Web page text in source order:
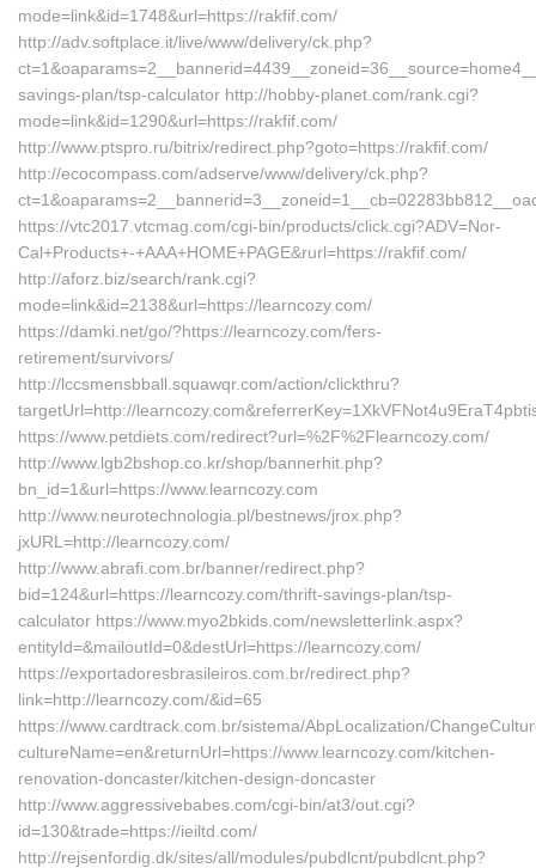
mode=link&id=1748&url=https://rakfif.com/
http://adv.softplace.it/live/www/delivery/ck.php?
savings-plan/tsp-calculator http://hobby-planet.com/rank.cgi?
mode=link&id=1290&url=https://rakfif.com/
http://www.ptspro.ru/bitrix/redirect.php?goto=https://rakfif.com/
http://ecocompass.com/adserve/www/delivery/ck.php?
https://vtc2017.vtcmag.com/cgi-bin/products/click.cgi?ADV=Nor-
Cal+Products+-+AAA+HOME+PAGE&rurl=https://rakfif.com/
http://aforz.biz/search/rank.cgi?
mode=link&id=2138&url=https://learncozy.com/
https://damki.net/go/?https://learncozy.com/fers-
retirement/survivors/
http://lccsmensbball.squawqr.com/action/clickthru?
targetUrl=http://
https://www.petdiets.com/redirect?url=%2F%2Flearncozy.com/
http://www.lgb2bshop.co.kr/shop/bannerhit.php?
bn_id=1&url=https://www.learncozy.com
http://www.neurotechnologia.pl/bestnews/jrox.php?
jxURL=http://learncozy.com/
http://www.abrafi.com.br/banner/redirect.php?
bid=124&url=https://learncozy.com/thrift-savings-plan/tsp-
calculator https://www.myo2bkids.com/newsletterlink.aspx?
entityId=&mailoutId=0&destUrl=https://learncozy.com/
https://exportadoresbrasileiros.com.br/redirect.php?
link=http://learncozy.com/&id=65
https://www.cardtrack.com.br/sistema/AbpLocalization/
cultureName=en&returnUrl=https://www.learncozy.com/kitchen-
renovation-doncaster/kitchen-design-doncaster
http://www.aggressivebabes.com/cgi-bin/at3/out.cgi?
id=130&trade=https://ieiltd.com/
http://rejsenfordig.dk/sites/all/modules/pubdlcnt/pubdlcnt.php?